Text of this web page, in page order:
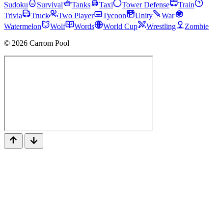
Sudoku
Survival Tanks Taxi Tower Defense
Train
Trivia
Truck Two Player Tycoon Unity
War
Watermelon
Wolf Words World Cup Wrestling
Zombie
© 2026 Carrom Pool